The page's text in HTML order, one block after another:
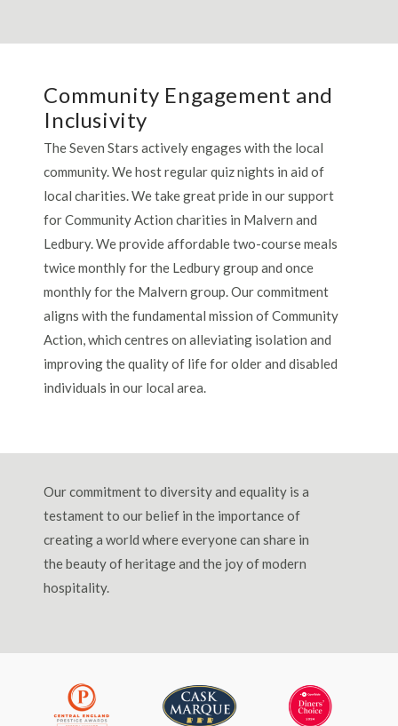
Community Engagement and
Inclusivity
The Seven Stars actively engages with the local
community. We host regular quiz nights in aid of
local charities. We take great pride in our support
for Community Action charities in Malvern and
Ledbury. We provide affordable two-course meals
twice monthly for the Ledbury group and once
monthly for the Malvern group. Our commitment
aligns with the fundamental mission of Community
Action, which centres on alleviating isolation and
improving the quality of life for older and disabled
individuals in our local area.
Our commitment to diversity and equality is a
testament to our belief in the importance of
creating a world where everyone can share in
the beauty of heritage and the joy of modern
hospitality.